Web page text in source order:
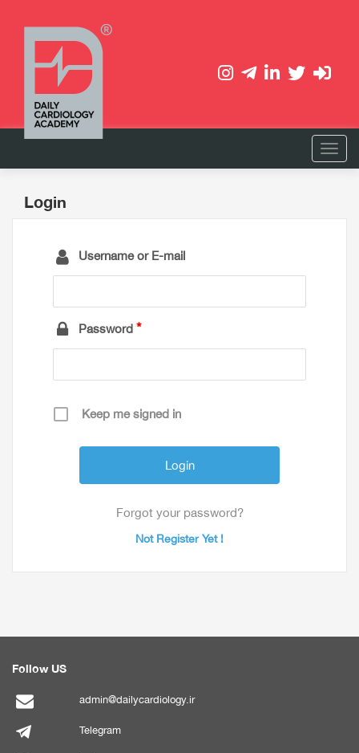
Login
Username or E-mail
Password
Keep me signed in
Forgot your password?
Not Register Yet !
Follow US
admin@dailycardiology.ir
Telegram